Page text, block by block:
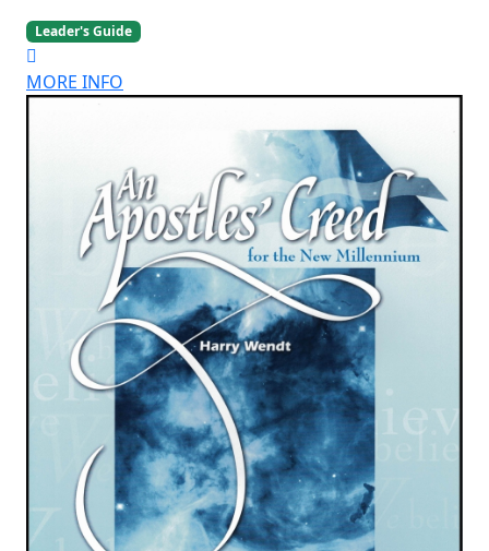
Leader's Guide
MORE INFO